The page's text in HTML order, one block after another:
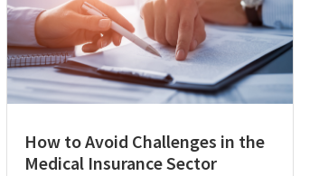
How to Avoid Challenges in the
Medical Insurance Sector